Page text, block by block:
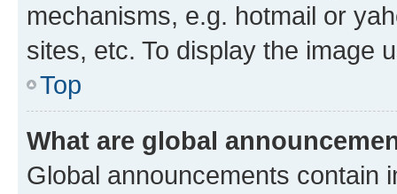
mechanisms, e.g. hotmail or
sites, etc. To display the image
Top
What are global
Global announcements contain